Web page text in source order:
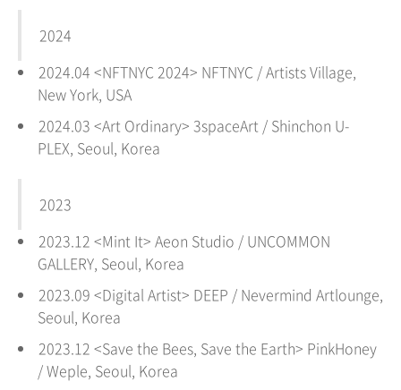
2024
2024.04 <NFTNYC 2024> NFTNYC / Artists Village,
New York, USA
2024.03 <Art Ordinary> 3spaceArt / Shinchon U-
PLEX, Seoul, Korea
2023
2023.12 <Mint It> Aeon Studio / UNCOMMON
GALLERY, Seoul, Korea
2023.09 <Digital Artist> DEEP / Nevermind Artlounge,
Seoul, Korea
2023.12 <Save the Bees, Save the Earth> PinkHoney
/ Weple, Seoul, Korea